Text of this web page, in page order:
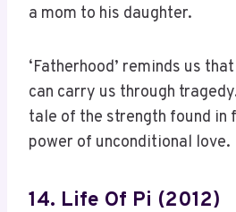
a mom to his daughter.
‘Fatherhood’ reminds us
can carry us through
tale of the strength found in
power of unconditional love.
14. Life Of Pi (2012)